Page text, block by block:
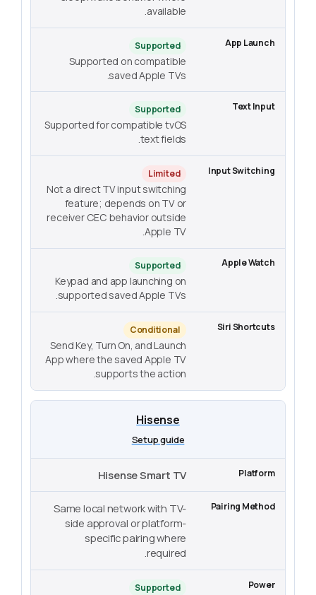
available.
Supported
Supported on compatible
saved Apple TVs.
Supported
Supported for compatible tvOS
text fields.
Limited
Not a direct TV input switching
feature; depends on TV or
receiver CEC behavior outside
Apple TV.
Supported
Keypad and app launching on
supported saved Apple TVs.
Conditional
Send Key, Turn On, and Launch
App where the saved Apple TV
supports the action.
Hisense
Setup guide
Hisense Smart TV
Same local network with TV-
side approval or platform-
specific pairing where
required.
Supported